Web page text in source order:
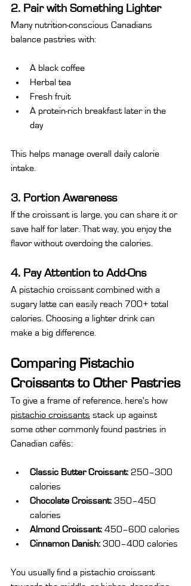
2. Pair with Something Lighter
Many nutrition-conscious Canadians
balance pastries with:
A black coffee
Herbal tea
Fresh fruit
A protein-rich breakfast later in the
day
This helps manage overall daily calorie
intake.
3. Portion Awareness
If the croissant is large, you can share it or
save half for later. That way, you enjoy the
flavor without overdoing the calories.
4. Pay Attention to Add-Ons
A pistachio croissant combined with a
sugary latte can easily reach 700+ total
calories. Choosing a lighter drink can
make a big difference.
Comparing Pistachio
Croissants to Other Pastries
To give a frame of reference, here's how
pistachio croissants stack up against
some other commonly found pastries in
Canadian cafés:
Classic Butter Croissant: 250–300
calories
Chocolate Croissant: 350–450
calories
Almond Croissant: 450–600 calories
Cinnamon Danish: 300–400 calories
You usually find a pistachio croissant